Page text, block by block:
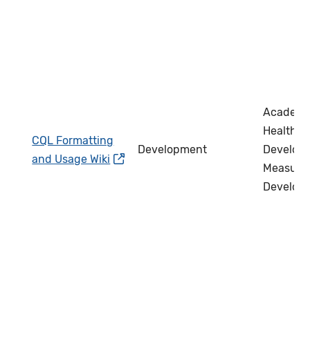
CQL Formatting
and Usage Wiki
Development
Health IT
Measure